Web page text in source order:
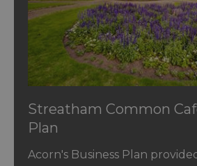
Streatham Common
Plan
Acorn's Business Plan